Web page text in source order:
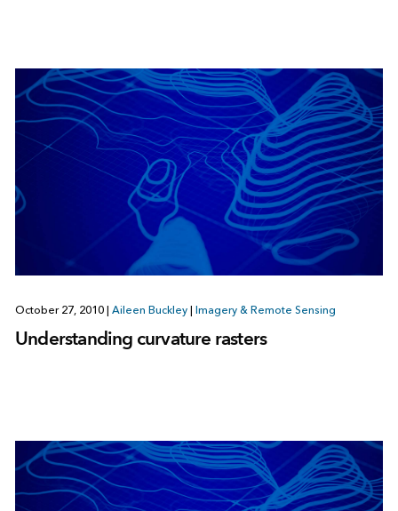
October 27, 2010 Aileen Buckley Imagery & Remote Sensing
Understanding curvature rasters